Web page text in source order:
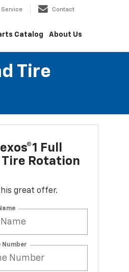
Service Contact
Catalog About Us
Tire
Full
Tire Rotation
great offer.
Number